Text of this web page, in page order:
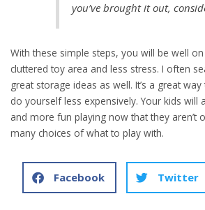
you’ve brought it out,
With these simple steps, you will be well
cluttered toy area and less stress. I often
great storage ideas as well. It’s a great
do yourself less expensively. Your kids will
and more fun playing now that they aren’t
many choices of what to play with.
Facebook Twitter